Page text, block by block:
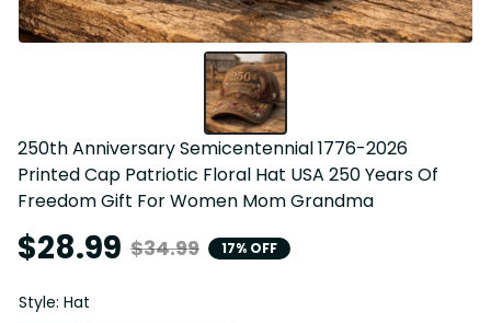
250th Anniversary Semicentennial 1776-2026
Printed Cap Patriotic Floral Hat USA 250 Years Of
Freedom Gift For Women Mom Grandma
$28.99 $34.99 17% OFF
Style: Hat